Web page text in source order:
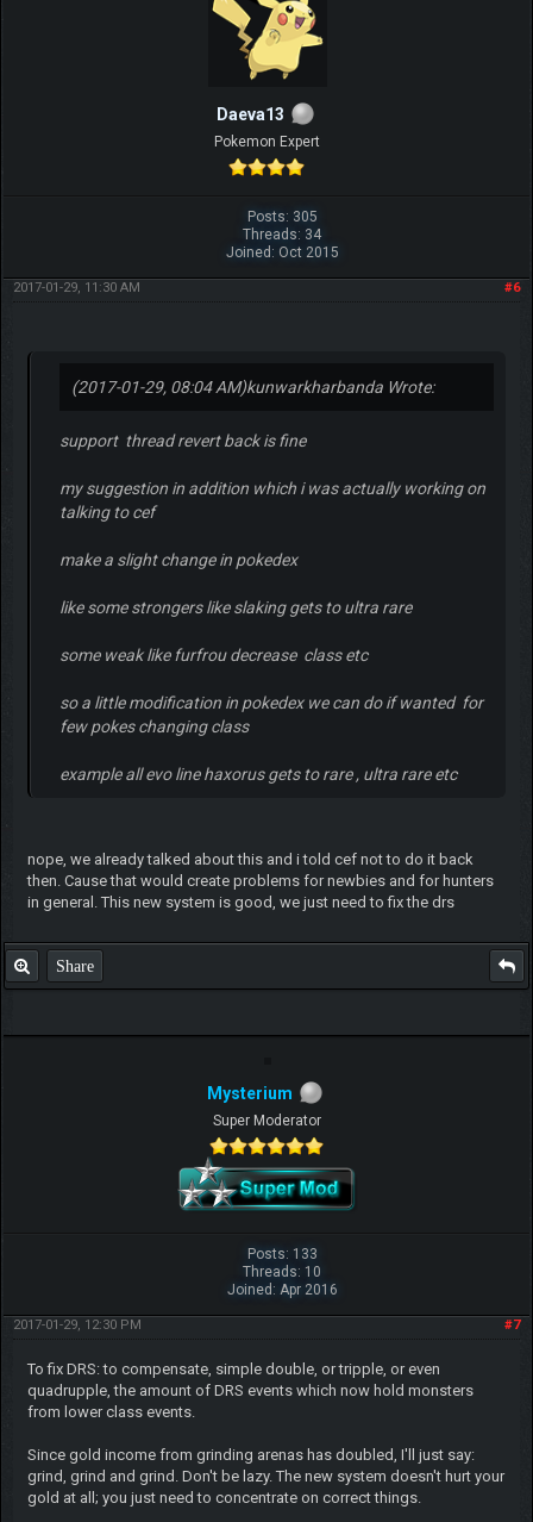
Daeva13
Pokemon Expert
Posts: 305
Threads: 34
Joined: Oct 2015
#6
2017-01-29, 11:30 AM
(2017-01-29, 08:04 AM)kunwarkharbanda Wrote:
support thread revert back is fine
my suggestion in addition which i was actually working on
talking to cef
make a slight change in pokedex
like some strongers like slaking gets to ultra rare
some weak like furfrou decrease class etc
so a little modification in pokedex we can do if wanted for
few pokes changing class
example all evo line haxorus gets to rare , ultra rare etc
nope, we already talked about this and i told cef not to do it back
then. Cause that would create problems for newbies and for hunters
in general. This new system is good, we just need to fix the drs
Share
Mysterium
Super Moderator
Posts: 133
Threads: 10
Joined: Apr 2016
#7
2017-01-29, 12:30 PM
To fix DRS: to compensate, simple double, or tripple, or even
quadrupple, the amount of DRS events which now hold monsters
from lower class events.
Since gold income from grinding arenas has doubled, I'll just say:
grind, grind and grind. Don't be lazy. The new system doesn't hurt your
gold at all; you just need to concentrate on correct things.